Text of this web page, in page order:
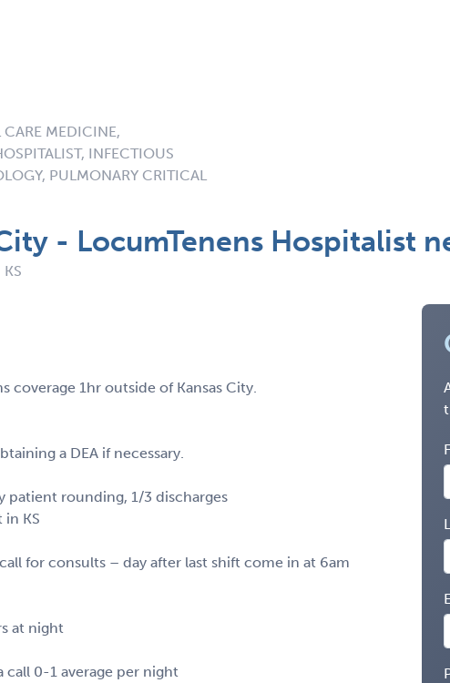
CARE MEDICINE,
INFECTIOUS
PULMONARY CRITICAL
- LocumTenens Hospitalist
coverage 1hr outside of Kansas City.
a DEA if necessary.
patient rounding, 1/3 discharges
in KS
for consults – day after last shift come in at 6am
at night
call 0-1 average per night